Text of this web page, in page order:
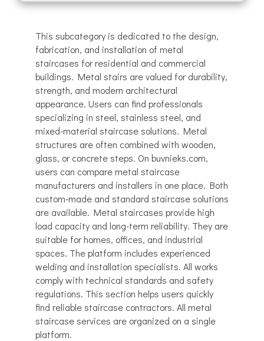
This subcategory is dedicated to the design,
fabrication, and installation of metal
staircases for residential and commercial
buildings. Metal stairs are valued for durability,
strength, and modern architectural
appearance. Users can find professionals
specializing in steel, stainless steel, and
mixed-material staircase solutions. Metal
structures are often combined with wooden,
glass, or concrete steps. On buvnieks.com,
users can compare metal staircase
manufacturers and installers in one place. Both
custom-made and standard staircase solutions
are available. Metal staircases provide high
load capacity and long-term reliability. They are
suitable for homes, offices, and industrial
spaces. The platform includes experienced
welding and installation specialists. All works
comply with technical standards and safety
regulations. This section helps users quickly
find reliable staircase contractors. All metal
staircase services are organized on a single
platform.